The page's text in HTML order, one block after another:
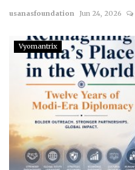
usanasfoundation Jun 24, 2026
Vyomantrix